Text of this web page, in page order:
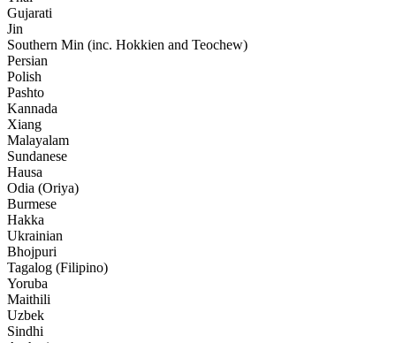
Gujarati
Jin
Southern Min (inc. Hokkien and Teochew)
Persian
Polish
Pashto
Kannada
Xiang
Malayalam
Sundanese
Hausa
Odia (Oriya)
Burmese
Hakka
Ukrainian
Bhojpuri
Tagalog (Filipino)
Yoruba
Maithili
Uzbek
Sindhi